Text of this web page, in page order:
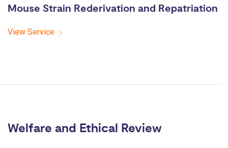
Mouse Strain Rederivation and Repatriation
View Service
Welfare and Ethical Review